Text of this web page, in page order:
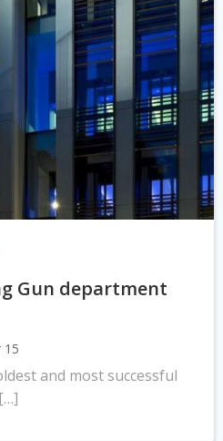
Gun department
15
and most successful